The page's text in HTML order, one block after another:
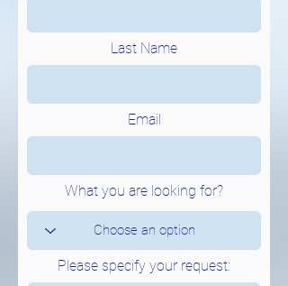
Last Name
Email
What you are looking for?
Please specify your request: